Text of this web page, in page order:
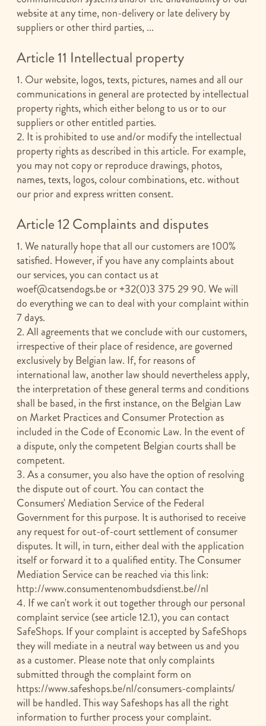
website at any time, non-delivery or late delivery by
suppliers or other third parties, ...
Article 11 Intellectual property
1. Our website, logos, texts, pictures, names and all our
communications in general are protected by intellectual
property rights, which either belong to us or to our
suppliers or other entitled parties.
2. It is prohibited to use and/or modify the intellectual
property rights as described in this article. For example,
you may not copy or reproduce drawings, photos,
names, texts, logos, colour combinations, etc. without
our prior and express written consent.
Article 12 Complaints and disputes
1. We naturally hope that all our customers are 100%
satisfied. However, if you have any complaints about
our services, you can contact us at
woef@catsendogs.beor +32(0)3 375 29 90. We will
do everything we can to deal with your complaint within
7 days.
2. All agreements that we conclude with our customers,
irrespective of their place of residence, are governed
exclusively by Belgian law. If, for reasons of
international law, another law should nevertheless apply,
the interpretation of these general terms and conditions
shall be based, in the first instance, on the Belgian Law
on Market Practices and Consumer Protection as
included in the Code of Economic Law. In the event of
a dispute, only the competent Belgian courts shall be
competent.
3. As a consumer, you also have the option of resolving
the dispute out of court. You can contact the
Consumers' Mediation Service of the Federal
Government for this purpose. It is authorised to receive
any request for out-of-court settlement of consumer
disputes. It will, in turn, either deal with the application
itself or forward it to a qualified entity. The Consumer
Mediation Service can be reached via this link:
http://www.consumentenombudsdienst.be//nl
4. If we can't work it out together through our personal
complaint service (see article 12.1), you can contact
SafeShops. If your complaint is accepted by SafeShops
they will mediate in a neutral way between us and you
as a customer. Please note that only complaints
submitted through the complaint form on
https://www.safeshops.be/nl/consumers-complaints/
will be handled. This way Safeshops has all the right
information to further process your complaint.